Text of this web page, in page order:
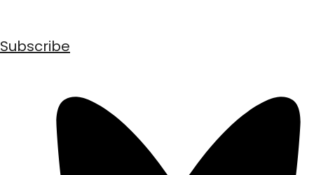
Subscribe